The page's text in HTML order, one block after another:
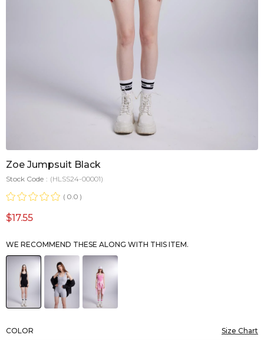
Zoe Jumpsuit Black
Stock Code
(HLSS24-00001)
0.0
$17.55
WE RECOMMEND THESE ALONG WITH THIS ITEM.
COLOR Size Chart